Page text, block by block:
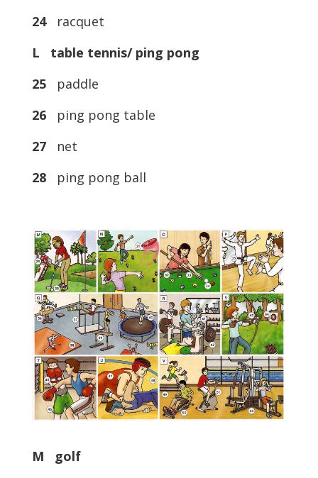
24racquet
L table tennis/ ping pong
25paddle
26ping pong table
27net
28ping pong ball
M golf